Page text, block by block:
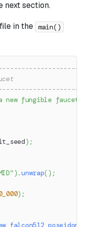
next section.
in the main()
new fungible
) ;
) .unwrap( ) ;
) ;